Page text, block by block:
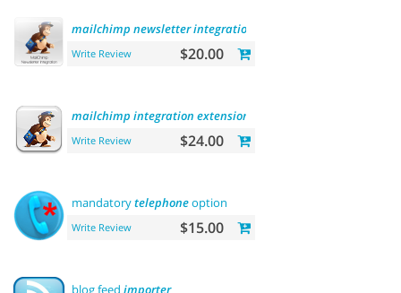
mailchimp newsletterintegration
Write Review $20.00
mailchimp integration extension
Write Review $24.00
mandatorytelephoneoption
Write Review $15.00
blog feed importer